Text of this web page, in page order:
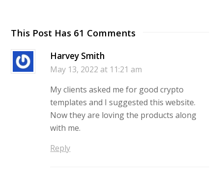
This Post Has 61 Comments
Harvey Smith
May 13, 2022 at 11:21 am
My clients asked me for good crypto
templates and I suggested this website.
Now they are loving the products along
with me.
Reply